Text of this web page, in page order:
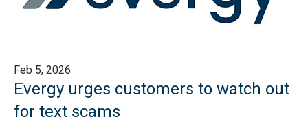
Feb 5, 2026
Evergy urges customers to watch out
for text scams